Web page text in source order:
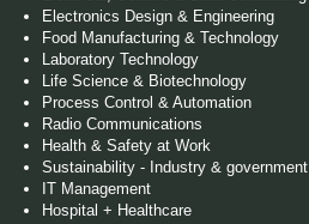
Electronics Design & Engineering
Food Manufacturing & Technology
Laboratory Technology
Life Science & Biotechnology
Process Control & Automation
Radio Communications
Health & Safety at Work
Sustainability - Industry & government
IT Management
Hospital + Healthcare